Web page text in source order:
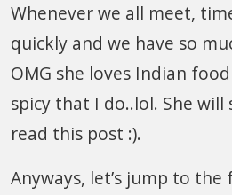
Whenever we all meet,
quickly and we have so
OMG she loves Indian
spicy that I do..lol. She will
read this post :).
Anyways, let’s jump to